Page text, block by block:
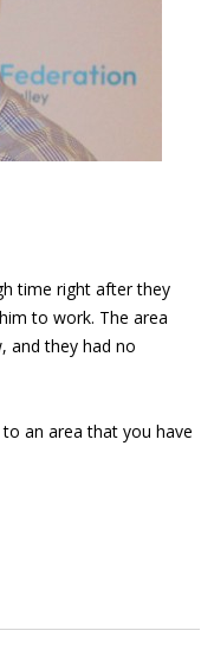
time right after they
to work. The area
and they had no
an area that you have